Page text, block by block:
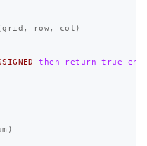
grid , row, col )
then return true
end
)